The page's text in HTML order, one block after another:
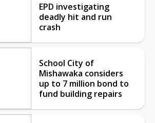
EPD investigating
deadly hit and run
crash
School City of
Mishawaka considers
up to 7 million bond to
fund building repairs